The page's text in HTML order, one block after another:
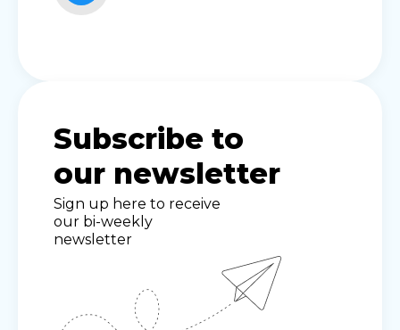
Subscribe to
our newsletter
Sign up here to receive
our bi-weekly
newsletter